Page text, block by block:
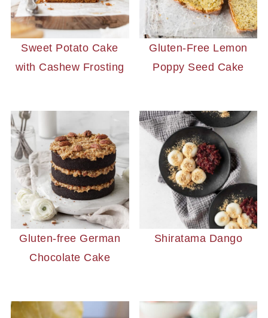
Sweet Potato Cake
with Cashew Frosting
Gluten-Free Lemon
Poppy Seed Cake
Gluten-free German
Chocolate Cake
Shiratama Dango